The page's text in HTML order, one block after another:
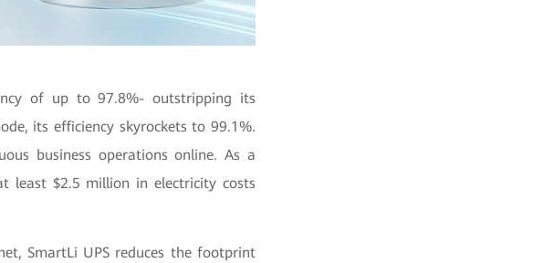
of up to 97.8%- outstripping its
its efficiency skyrockets to 99.1%.
business operations online. As a
least $2.5 million in electricity costs
SmartLi UPS reduces the footprint